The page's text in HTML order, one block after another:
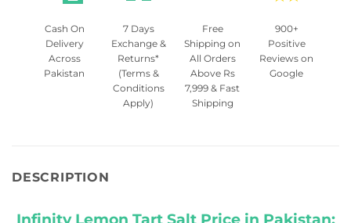
Cash On
Delivery
Across
Pakistan
7 Days
Exchange &
Returns*
(Terms &
Conditions
Apply)
Free
Shipping on
All Orders
Above Rs
7,999 & Fast
Shipping
900+
Positive
Reviews on
Google
DESCRIPTION
Infinity Lemon Tart Salt Price in Pakistan: